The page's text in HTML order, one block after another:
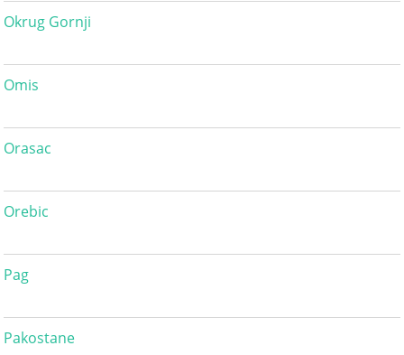
Okrug Gornji
Omis
Orasac
Orebic
Pag
Pakostane